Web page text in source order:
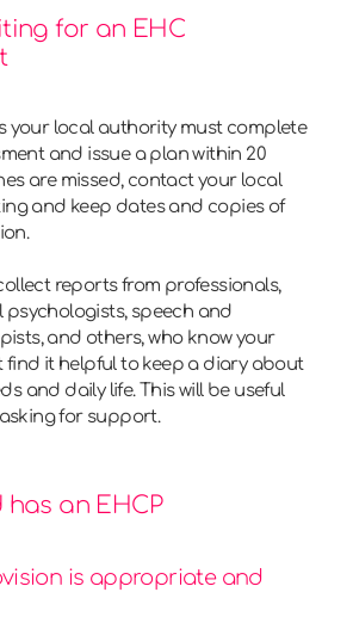
for an EHC
your local authority must complete
and issue a plan within 20
are missed, contact your local
and keep dates and copies of
reports from professionals,
psychologists, speech and
and others, who know your
find it helpful to keep a diary about
and daily life. This will be useful
for support.
has an EHCP
is appropriate and